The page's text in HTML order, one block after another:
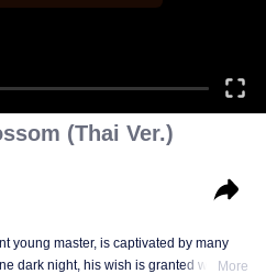
(Thai Ver.)
young master, is captivated by many
dark night, his wish is granted whenMore